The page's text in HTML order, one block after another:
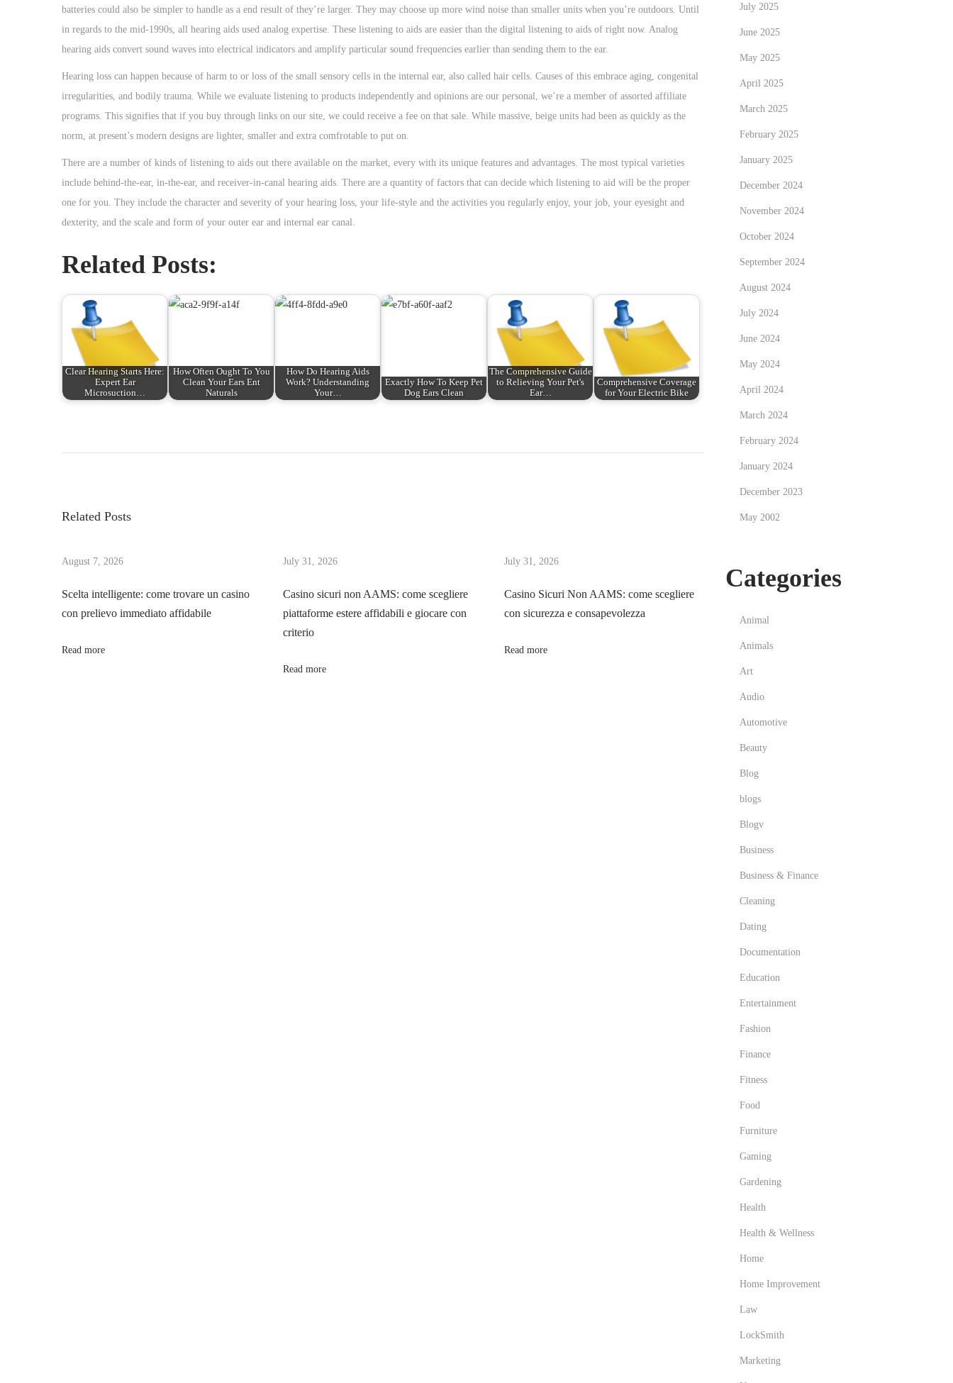
batteries could also be simpler to handle as a end result of they’re larger. They may choose up more wind noise than smaller units when you’re outdoors. Until
in regards to the mid-1990s, all hearing aids used analog expertise. These listening to aids are easier than the digital listening to aids of right now. Analog
hearing aids convert sound waves into electrical indicators and amplify particular sound frequencies earlier than sending them to the ear.
Hearing loss can happen because of harm to or loss of the small sensory cells in the internal ear, also called hair cells. Causes of this embrace aging, congenital
irregularities, and bodily trauma. While we evaluate listening to products independently and opinions are our personal, we’re a member of assorted affiliate
programs. This signifies that if you buy through links on our site, we could receive a fee on that sale. While massive, beige units had been as quickly as the
norm, at present’s modern designs are lighter, smaller and extra comfrotable to put on.
There are a number of kinds of listening to aids out there available on the market, every with its unique features and advantages. The most typical varieties
include behind-the-ear, in-the-ear, and receiver-in-canal hearing aids. There are a quantity of factors that can decide which listening to aid will be the proper
one for you. They include the character and severity of your hearing loss, your life-style and the activities you regularly enjoy, your job, your eyesight and
dexterity, and the scale and form of your outer ear and internal ear canal.
Related Posts:
Clear Hearing Starts Here:
Expert Ear
Microsuction…
How Often Ought To You
Clean Your Ears Ent
Naturals
How Do Hearing Aids
Work? Understanding
Your…
Exactly How To Keep Pet
Dog Ears Clean
The Comprehensive Guide
to Relieving Your Pet's
Ear…
Comprehensive Coverage
for Your Electric Bike
s
n
a
v
o
s
o
s
p
e
l
Related Posts
August 7, 2026
Scelta intelligente: come trovare un casino
con prelievo immediato affidabile
Read more
July 31, 2026
Casino sicuri non AAMS: come scegliere
piattaforme estere affidabili e giocare con
criterio
Read more
July 31, 2026
Casino Sicuri Non AAMS: come scegliere
con sicurezza e consapevolezza
Read more
July 2025
June 2025
May 2025
April 2025
March 2025
February 2025
January 2025
December 2024
November 2024
October 2024
September 2024
August 2024
July 2024
June 2024
May 2024
April 2024
March 2024
February 2024
January 2024
December 2023
May 2002
Categories
Animal
Animals
Art
Audio
Automotive
Beauty
Blog
blogs
Blogv
Business
Business & Finance
Cleaning
Dating
Documentation
Education
Entertainment
Fashion
Finance
Fitness
Food
Furniture
Gaming
Gardening
Health
Health & Wellness
Home
Home Improvement
Law
LockSmith
Marketing